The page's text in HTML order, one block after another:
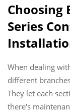
Choosing
Series
When dealing
different
They let each
there's